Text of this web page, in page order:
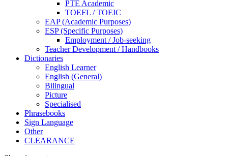
PTE Academic
TOEFL / TOEIC
EAP (Academic Purposes)
ESP (Specific Purposes)
Employment / Job-seeking
Teacher Development / Handbooks
Dictionaries
English Learner
English (General)
Bilingual
Picture
Specialised
Phrasebooks
Sign Language
Other
CLEARANCE